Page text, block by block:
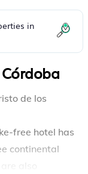
in
de los
free hotel has
continental
also